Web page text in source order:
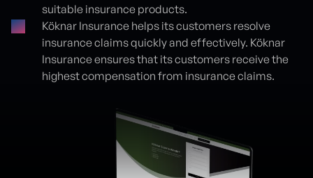
suitable insurance products.
Köknar Insurance helps its customers resolve
insurance claims quickly and effectively. Köknar
Insurance ensures that its customers receive the
highest compensation from insurance claims.